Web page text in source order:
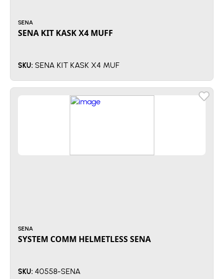
SENA
SENA KIT KASK X4 MUFF
SKU: SENA KIT KASK X4 MUF
SENA
SYSTEM COMM HELMETLESS SENA
SKU: 40558-SENA